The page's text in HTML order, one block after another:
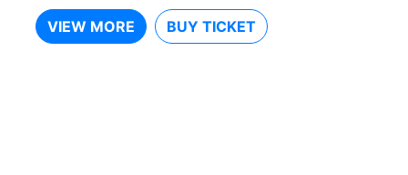
VIEW MORE BUY TICKET